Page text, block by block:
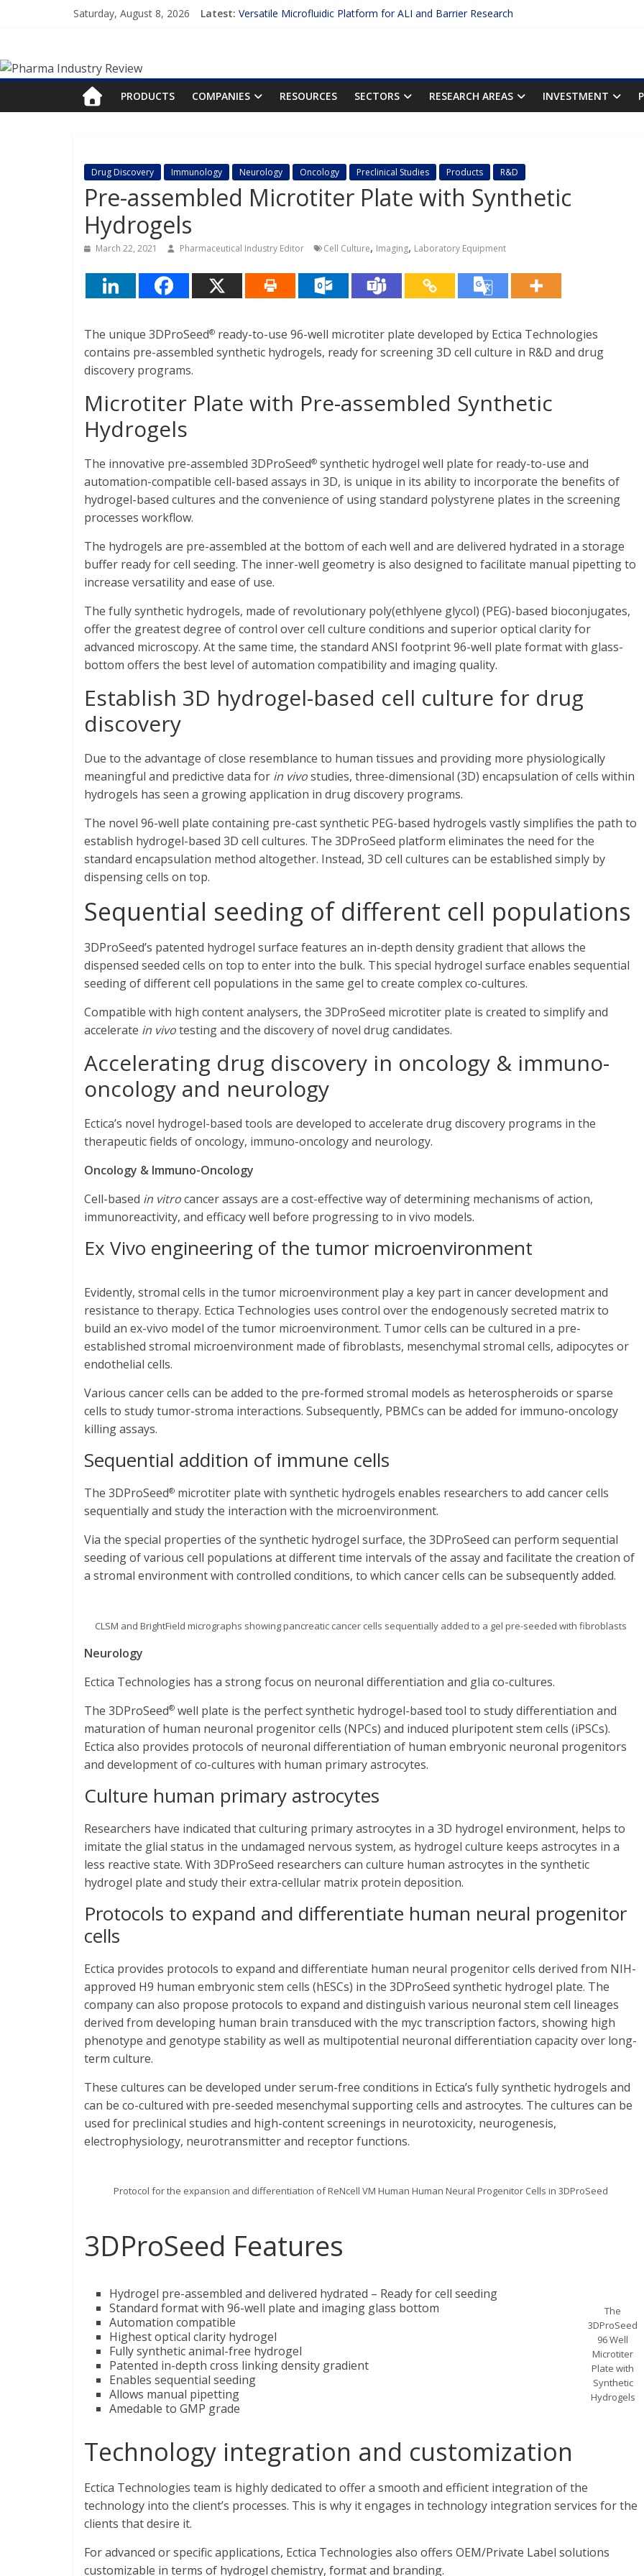
Saturday, August 8, 2026 Latest: Versatile Microfluidic Platform for ALI and Barrier Research
FDA Fast-tracks the First Inhalable Gene Therapy for Cancer
Pharma
Industry
Pharma
Industry
Review
PRODUCTS COMPANIES RESOURCES SECTORS RESEARCH AREAS INVESTMENT
Drug Discovery Immunology Neurology Oncology Preclinical Studies Products R&D
Pre-assembled Microtiter Plate with Synthetic
Hydrogels
March 22, 2021 Pharmaceutical Industry Editor Cell Culture, Imaging, Laboratory Equipment
The unique 3DProSeed® ready-to-use 96-well microtiter plate developed by Ectica Technologies
contains pre-assembled synthetic hydrogels, ready for screening 3D cell culture in R&D and drug
discovery programs.
Microtiter Plate with Pre-assembled Synthetic
Hydrogels
The innovative pre-assembled 3DProSeed® synthetic hydrogel well plate for ready-to-use and
automation-compatible cell-based assays in 3D, is unique in its ability to incorporate the benefits of
hydrogel-based cultures and the convenience of using standard polystyrene plates in the screening
processes workflow.
The hydrogels are pre-assembled at the bottom of each well and are delivered hydrated in a storage
buffer ready for cell seeding. The inner-well geometry is also designed to facilitate manual pipetting to
increase versatility and ease of use.
The fully synthetic hydrogels, made of revolutionary poly(ethlyene glycol) (PEG)-based bioconjugates,
offer the greatest degree of control over cell culture conditions and superior optical clarity for
advanced microscopy. At the same time, the standard ANSI footprint 96-well plate format with glass-
bottom offers the best level of automation compatibility and imaging quality.
Establish 3D hydrogel-based cell culture for drug
discovery
Due to the advantage of close resemblance to human tissues and providing more physiologically
meaningful and predictive data for in vivostudies, three-dimensional (3D) encapsulation of cells within
hydrogels has seen a growing application in drug discovery programs.
The novel 96-well plate containing pre-cast synthetic PEG-based hydrogels vastly simplifies the path to
establish hydrogel-based 3D cell cultures. The 3DProSeed platform eliminates the need for the
standard encapsulation method altogether. Instead, 3D cell cultures can be established simply by
dispensing cells on top.
Sequential seeding of different cell populations
3DProSeed’s patented hydrogel surface features an in-depth density gradient that allows the
dispensed seeded cells on top to enter into the bulk. This special hydrogel surface enables sequential
seeding of different cell populations in the same gel to create complex co-cultures.
Compatible with high content analysers, the 3DProSeed microtiter plate is created to simplify and
accelerate in vivotesting and the discovery of novel drug candidates.
Accelerating drug discovery in oncology & immuno-
oncology and neurology
Ectica’s novel hydrogel-based tools are developed to accelerate drug discovery programs in the
therapeutic fields of oncology, immuno-oncology and neurology.
Oncology & Immuno-Oncology
Cell-based in vitrocancer assays are a cost-effective way of determining mechanisms of action,
immunoreactivity, and efficacy well before progressing to in vivo models.
Ex Vivo engineering of the tumor microenvironment
Evidently, stromal cells in the tumor microenvironment play a key part in cancer development and
resistance to therapy. Ectica Technologies uses control over the endogenously secreted matrix to
build an ex-vivo model of the tumor microenvironment. Tumor cells can be cultured in a pre-
established stromal microenvironment made of fibroblasts, mesenchymal stromal cells, adipocytes or
endothelial cells.
Various cancer cells can be added to the pre-formed stromal models as heterospheroids or sparse
cells to study tumor-stroma interactions. Subsequently, PBMCs can be added for immuno-oncology
killing assays.
Sequential addition of immune cells
The 3DProSeed® microtiter plate with synthetic hydrogels enables researchers to add cancer cells
sequentially and study the interaction with the microenvironment.
Via the special properties of the synthetic hydrogel surface, the 3DProSeed can perform sequential
seeding of various cell populations at different time intervals of the assay and facilitate the creation of
a stromal environment with controlled conditions, to which cancer cells can be subsequently added.
CLSM and BrightField micrographs showing pancreatic cancer cells sequentially added to a gel pre-seeded with fibroblasts
Neurology
Ectica Technologies has a strong focus on neuronal differentiation and glia co-cultures.
The 3DProSeed® well plate is the perfect synthetic hydrogel-based tool to study differentiation and
maturation of human neuronal progenitor cells (NPCs) and induced pluripotent stem cells (iPSCs).
Ectica also provides protocols of neuronal differentiation of human embryonic neuronal progenitors
and development of co-cultures with human primary astrocytes.
Culture human primary astrocytes
Researchers have indicated that culturing primary astrocytes in a 3D hydrogel environment, helps to
imitate the glial status in the undamaged nervous system, as hydrogel culture keeps astrocytes in a
less reactive state. With 3DProSeed researchers can culture human astrocytes in the synthetic
hydrogel plate and study their extra-cellular matrix protein deposition.
Protocols to expand and differentiate human neural progenitor
cells
Ectica provides protocols to expand and differentiate human neural progenitor cells derived from NIH-
approved H9 human embryonic stem cells (hESCs) in the 3DProSeed synthetic hydrogel plate. The
company can also propose protocols to expand and distinguish various neuronal stem cell lineages
derived from developing human brain transduced with the myc transcription factors, showing high
phenotype and genotype stability as well as multipotential neuronal differentiation capacity over long-
term culture.
These cultures can be developed under serum-free conditions in Ectica’s fully synthetic hydrogels and
can be co-cultured with pre-seeded mesenchymal supporting cells and astrocytes. The cultures can be
used for preclinical studies and high-content screenings in neurotoxicity, neurogenesis,
electrophysiology, neurotransmitter and receptor functions.
Protocol for the expansion and differentiation of ReNcell VM Human Human Neural Progenitor Cells in 3DProSeed
3DProSeed Features
The
3DProSeed
96 Well
Microtiter
Plate with
Synthetic
Hydrogels
Hydrogel pre-assembled and delivered hydrated – Ready for cell seeding
Standard format with 96-well plate and imaging glass bottom
Automation compatible
Highest optical clarity hydrogel
Fully synthetic animal-free hydrogel
Patented in-depth cross linking density gradient
Enables sequential seeding
Allows manual pipetting
Amedable to GMP grade
Technology integration and customization
Ectica Technologies team is highly dedicated to offer a smooth and efficient integration of the
technology into the client’s processes. This is why it engages in technology integration services for the
clients that desire it.
For advanced or specific applications, Ectica Technologies also offers OEM/Private Label solutions
customizable in terms of hydrogel chemistry, format and branding.